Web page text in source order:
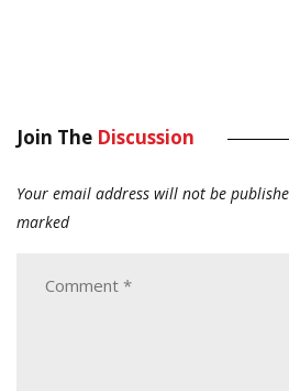
Join The Discussion
Your email address will not be
marked